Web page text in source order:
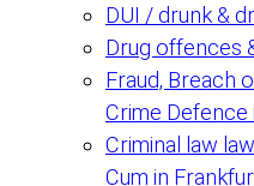
DUI / drunk &
Drug offences
Fraud, Breach
Crime Defence
Criminal law
Cum in